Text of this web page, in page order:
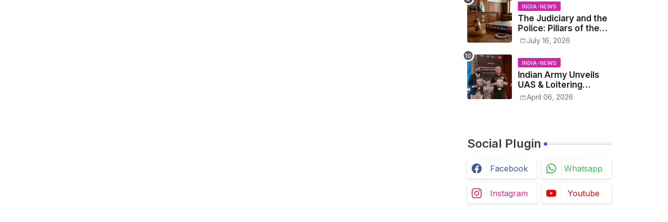
INDIA-NEWS
The Judiciary and the
Police: Pillars of the
Criminal Justice
System.
July 16, 2026
INDIA-NEWS
Indian Army Unveils
UAS & Loitering
Munitions Roadmap in
April 06, 2026
Social Plugin
Facebook Whatsapp
Instagram Youtube